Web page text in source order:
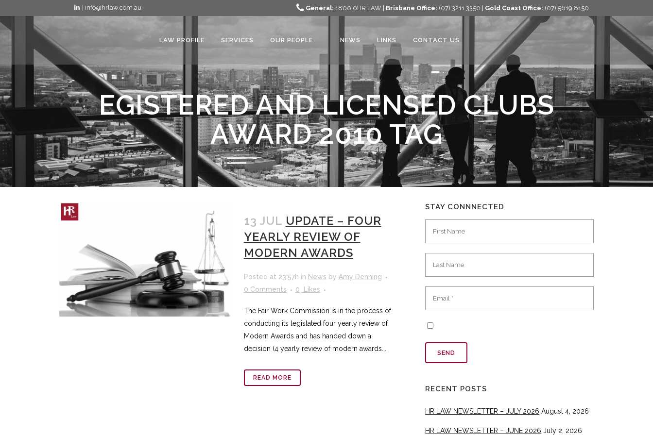
| info@hrlaw.com.au General: 1800 0HR LAW | Brisbane Office: (07) 3211 3350 | Gold Coast Office: (07) 5619 8150
LAW PROFILE SERVICES OUR PEOPLE NEWS LINKS CONTACT US
EGISTERED AND LICENSED CLUBS
AWARD 2010 TAG
13 JUL UPDATE – FOUR
YEARLY REVIEW OF
MODERN AWARDS
Posted at 23:57h in News by Amy Denning
0 Comments
0 Likes
The Fair Work Commission is in the process of
conducting its legislated four yearly review of
Modern Awards and has handed down a
decision (4 yearly review of modern awards...
READ MORE
STAY CONNNECTED
RECENT POSTS
HR LAW NEWSLETTER – JULY 2026 August 4, 2026
HR LAW NEWSLETTER – JUNE 2026 July 2, 2026